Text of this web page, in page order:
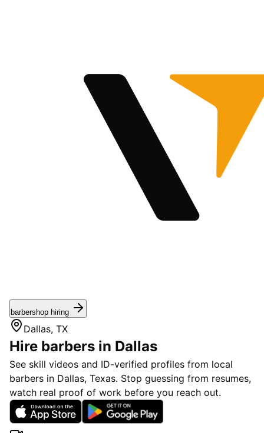
barbershop hiring
Dallas, TX
Hire barbers in Dallas
See skill videos and ID-verified profiles from local
barbers in Dallas, Texas. Stop guessing from resumes,
watch real proof of work before you reach out.